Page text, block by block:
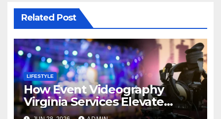
Related Post
LIFESTYLE
How Event Videography
Virginia Services Elevate
Corporate Events